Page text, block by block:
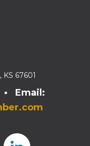
67601
• Email: